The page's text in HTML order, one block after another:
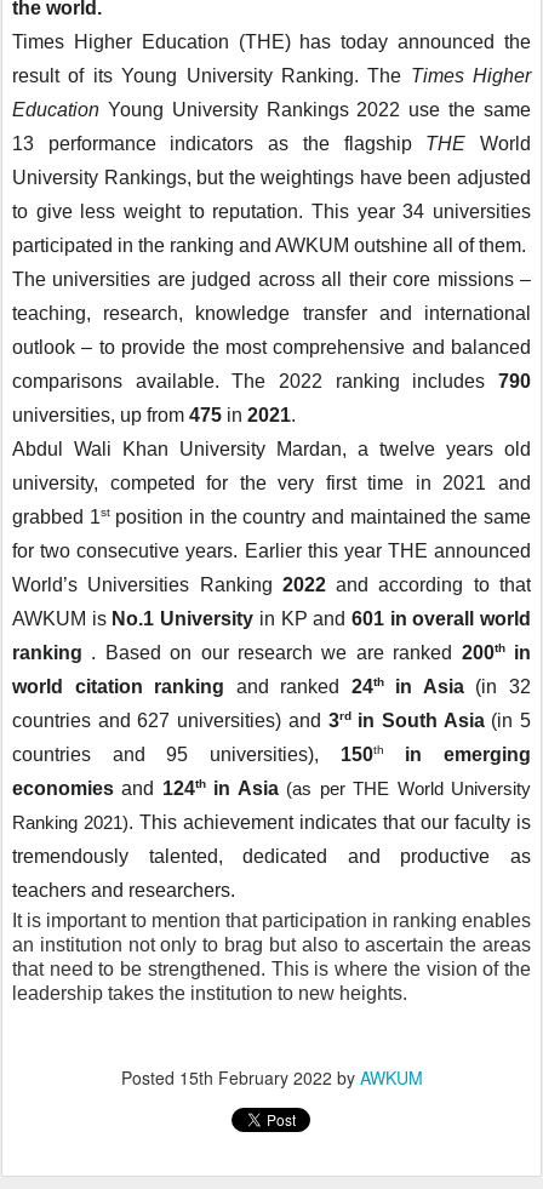
the world.
Times Higher Education (THE) has today announced the
result of its Young University Ranking. The Times Higher
Education Young University Rankings 2022 use the same
13 performance indicators as the flagship THE World
University Rankings, but the weightings have been adjusted
to give less weight to reputation. This year 34 universities
participated in the ranking and AWKUM outshine all of them.
The universities are judged across all their core missions –
teaching, research, knowledge transfer and international
outlook – to provide the most comprehensive and balanced
comparisons available. The 2022 ranking includes 790
universities, up from 475 in 2021.
Abdul Wali Khan University Mardan, a twelve years old
university, competed for the very first time in 2021 and
grabbed 1st position in the country and maintained the same
for two consecutive years. Earlier this year THE announced
World’s Universities Ranking 2022 and according to that
AWKUM is No.1 University in KP and 601 in overall world
ranking . Based on our research we are ranked 200th in
world citation ranking and ranked 24th in Asia (in 32
countries and 627 universities) and 3rd in South Asia (in 5
countries and 95 universities), 150th
in emerging
economies and 124th in Asia (as per THE World University
Ranking 2021). This achievement indicates that our faculty is
tremendously talented, dedicated and productive as
teachers and researchers.
It is important to mention that participation in ranking enables
an institution not only to brag but also to ascertain the areas
that need to be strengthened. This is where the vision of the
leadership takes the institution to new heights.
Posted 15th February 2022 by AWKUM